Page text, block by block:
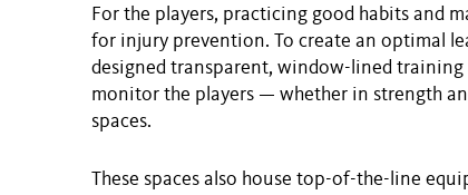
For the players, practicing good habits and
for injury prevention. To create an optimal
designed transparent, window-lined
monitor the players — whether in strength
spaces.
These spaces also house top-of-the-line